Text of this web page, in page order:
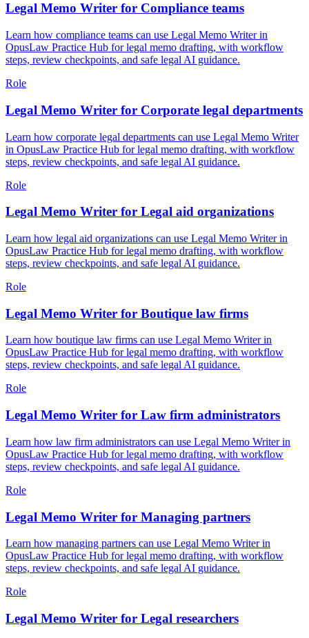
Legal Memo Writer for Compliance teams
Learn how compliance teams can use Legal Memo Writer in
OpusLaw Practice Hub for legal memo drafting, with workflow
steps, review checkpoints, and safe legal AI guidance.
Role
Legal Memo Writer for Corporate legal departments
Learn how corporate legal departments can use Legal Memo Writer
in OpusLaw Practice Hub for legal memo drafting, with workflow
steps, review checkpoints, and safe legal AI guidance.
Role
Legal Memo Writer for Legal aid organizations
Learn how legal aid organizations can use Legal Memo Writer in
OpusLaw Practice Hub for legal memo drafting, with workflow
steps, review checkpoints, and safe legal AI guidance.
Role
Legal Memo Writer for Boutique law firms
Learn how boutique law firms can use Legal Memo Writer in
OpusLaw Practice Hub for legal memo drafting, with workflow
steps, review checkpoints, and safe legal AI guidance.
Role
Legal Memo Writer for Law firm administrators
Learn how law firm administrators can use Legal Memo Writer in
OpusLaw Practice Hub for legal memo drafting, with workflow
steps, review checkpoints, and safe legal AI guidance.
Role
Legal Memo Writer for Managing partners
Learn how managing partners can use Legal Memo Writer in
OpusLaw Practice Hub for legal memo drafting, with workflow
steps, review checkpoints, and safe legal AI guidance.
Role
Legal Memo Writer for Legal researchers